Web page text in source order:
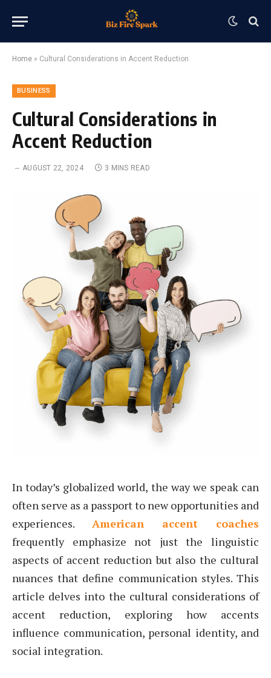
Home » Cultural Considerations in Accent Reduction
BUSINESS
Cultural Considerations in
Accent Reduction
AUGUST 22, 2024 3 MINS READ
In today’s globalized world, the way we speak can
often serve as a passport to new opportunities and
experiences. American accent coaches
frequently emphasize not just the linguistic
aspects of accent reduction but also the cultural
nuances that define communication styles. This
article delves into the cultural considerations of
accent reduction, exploring how accents
influence communication, personal identity, and
social integration.